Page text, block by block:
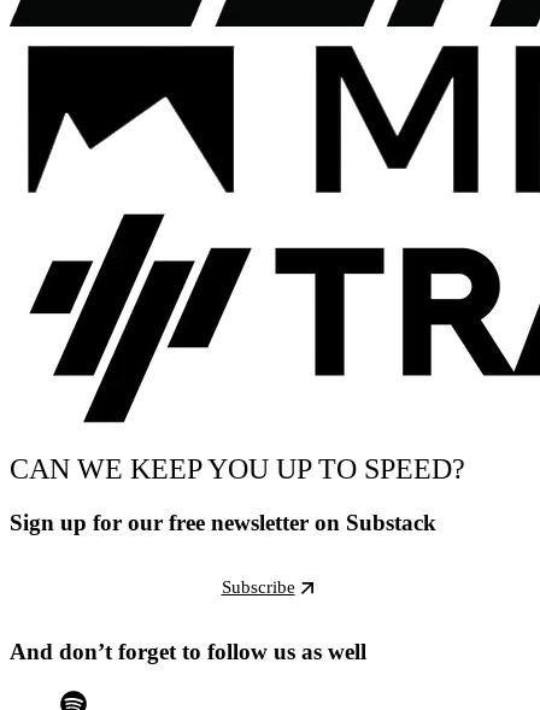
CAN WE KEEP YOU UP TO SPEED?
Sign up for our free newsletter on Substack
Subscribe
And don’t forget to follow us as well